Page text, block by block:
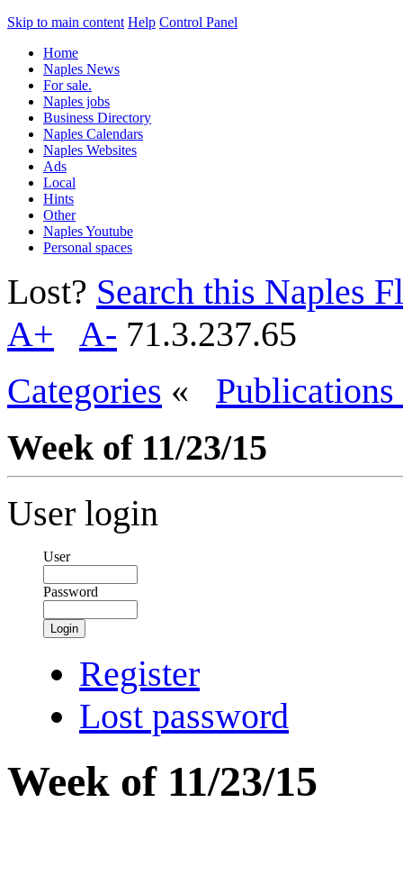
Skip to main content Help Control Panel
Home
Naples News
For sale.
Naples jobs
Business Directory
Naples Calendars
Naples Websites
Ads
Local
Hints
Other
Naples Youtube
Personal spaces
Lost? Search this Naples
A+
A- 71.3.237.65
Categories «
Week of 11/23/15
User login
User
Password
Login
Register
Lost password
Week of 11/23/15